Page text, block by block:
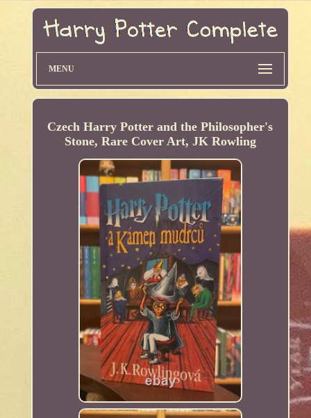
MENU
Czech Harry Potter and the Philosopher's
Stone, Rare Cover Art, JK Rowling